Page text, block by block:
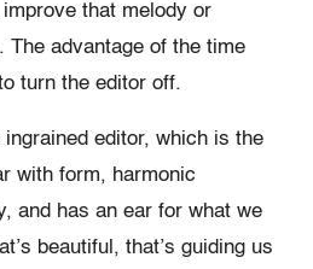
that melody or
The advantage of the time
turn the editor off.
editor, which is the
with form, harmonic
and has an ear for what we
beautiful, that’s guiding us